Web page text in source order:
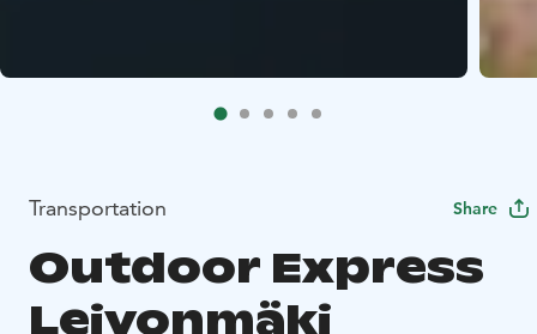
Transportation Share
Outdoor Express
Leivonmäki